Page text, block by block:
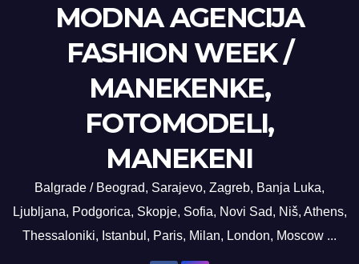
MODNA AGENCIJA
FASHION WEEK /
MANEKENKE,
FOTOMODELI,
MANEKENI
Balgrade / Beograd, Sarajevo, Zagreb, Banja Luka,
Ljubljana, Podgorica, Skopje, Sofia, Novi Sad, Niš, Athens,
Thessaloniki, Istanbul, Paris, Milan, London, Moscow ...